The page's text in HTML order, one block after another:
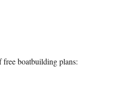
free boatbuilding plans: